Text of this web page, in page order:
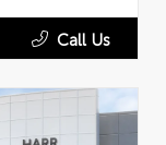
Call Us